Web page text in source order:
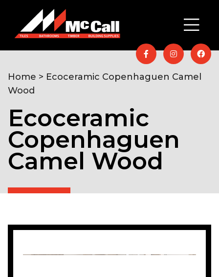
Ecoceramic
Copenhaguen
Camel Wood
Home > Ecoceramic Copenhaguen Camel
Wood